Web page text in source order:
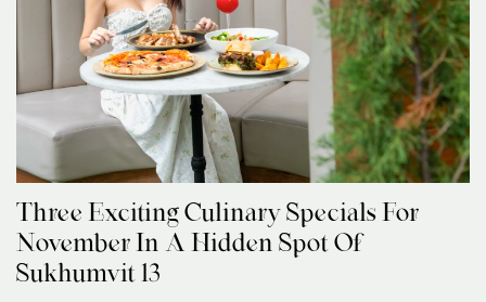
Three Exciting Culinary Specials For
November In A Hidden Spot Of
Sukhumvit 13